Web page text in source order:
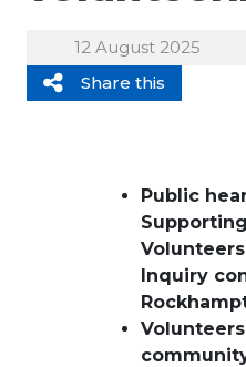
12 August 2025
Share this
Public
Volunteers
Inquiry
V